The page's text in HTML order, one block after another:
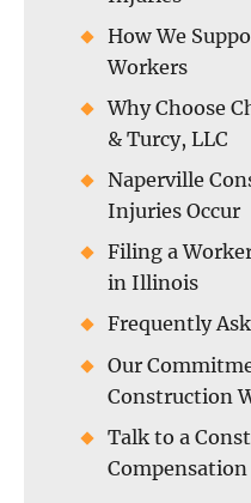
How We
Workers
Why Choose
& Turcy, LLC
Naperville
Injuries Occur
Filing a
in Illinois
Frequently
Our
Construction
Talk to a